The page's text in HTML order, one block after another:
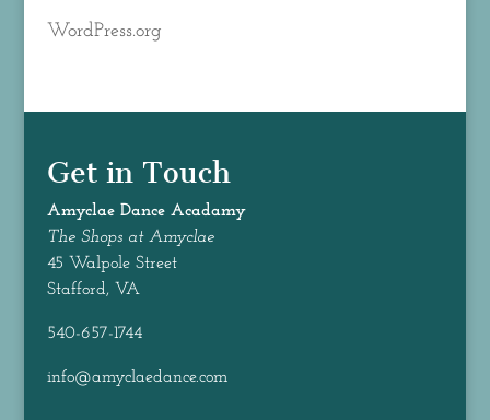
WordPress.org
Get in Touch
Amyclae Dance Acadamy
The Shops at Amyclae
45 Walpole Street
Stafford, VA
540-657-1744
info@amyclaedance.com